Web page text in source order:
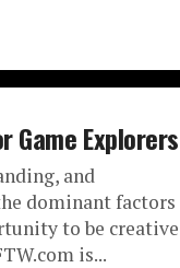
Game Explorers
and
dominant
to be
is...